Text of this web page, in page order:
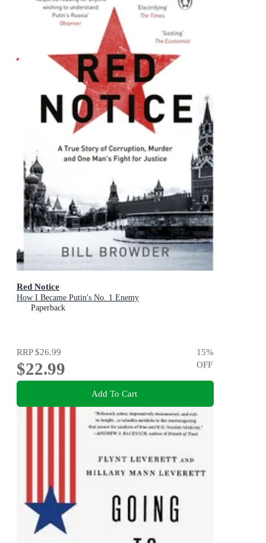
Red Notice
How I Became Putin's No. 1 Enemy
Paperback
RRP$26.99
$22.99
15%
OFF
Add To Cart